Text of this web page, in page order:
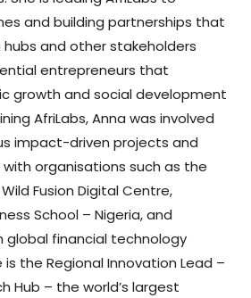
and building partnerships that
and other stakeholders
entrepreneurs that
growth and social development
AfriLabs, Anna was involved
impact-driven projects and
organisations such as the
Fusion Digital Centre,
School – Nigeria, and
global financial technology
is the Regional Innovation Lead –
Hub – the world’s largest